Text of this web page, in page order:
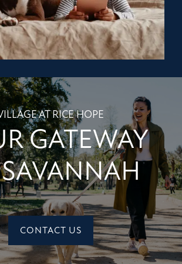
AT RICE HOPE
GATEWAY
CONTACT US